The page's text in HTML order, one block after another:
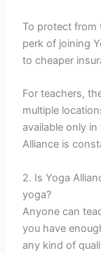
To protect from
perk of joining
to cheaper
For teachers,
multiple
available only
Alliance is
2. Is Yoga
yoga?
Anyone can
you have
any kind of